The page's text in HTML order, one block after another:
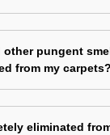
other pungent
from my carpets?
eliminated